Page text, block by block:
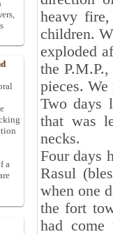
heavy
children.
exploded
the
pieces.
Two days
that was
necks.
Four days
Rasul
when one
the fort
had come
a